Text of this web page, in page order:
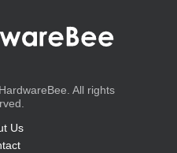
All rights
Us